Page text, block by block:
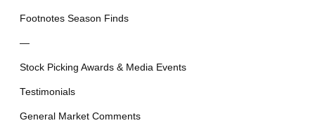
Footnotes Season Finds
—
Stock Picking Awards & Media Events
Testimonials
General Market Comments